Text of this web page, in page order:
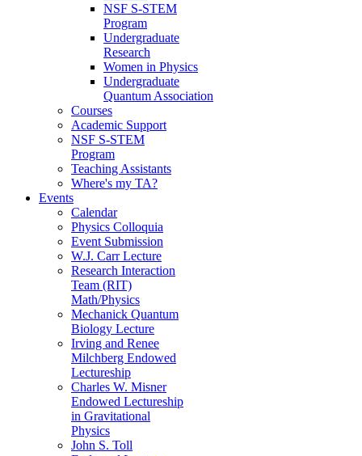
NSF S-STEM
Program
Undergraduate
Research
Women in Physics
Undergraduate
Quantum Association
Courses
Academic Support
NSF S-STEM
Program
Teaching Assistants
Where's my TA?
Events
Calendar
Physics Colloquia
Event Submission
W.J. Carr Lecture
Research Interaction
Team (RIT)
Math/Physics
Mechanick Quantum
Biology Lecture
Irving and Renee
Milchberg Endowed
Lectureship
Charles W. Misner
Endowed Lectureship
in Gravitational
Physics
John S. Toll